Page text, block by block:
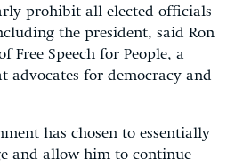
prohibit all elected officials
the president, said Ron
Free Speech for People, a
advocates for democracy and
has chosen to essentially
and allow him to continue